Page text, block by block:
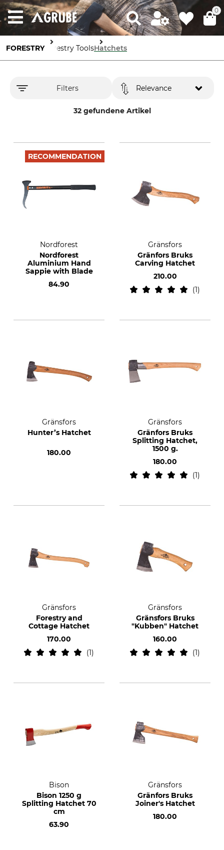
0
FORESTRY Forestry ToolsHatchets
Filters
32 gefundene Artikel
Relevance
RECOMMENDATION
Nordforest
Nordforest
Aluminium Hand
Sappie with Blade
84.90
Gränsfors
Gränfors Bruks
Carving Hatchet
210.00
1
Gränsfors
Hunter’s Hatchet
180.00
Gränsfors
Gränfors Bruks
Splitting Hatchet,
1500 g.
180.00
1
Gränsfors
Forestry and
Cottage Hatchet
170.00
1
Gränsfors
Gränsfors Bruks
"Kubben" Hatchet
160.00
1
Bison
Bison 1250 g
Splitting Hatchet 70
cm
63.90
Gränsfors
Gränfors Bruks
Joiner's Hatchet
180.00